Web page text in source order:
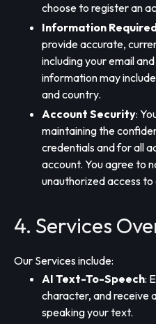
choose to register an
Information
provide accurate,
including your email
information may
and country.
Account Security:
maintaining the
credentials and for all
account. You agree to
unauthorized access
4. Services
Our Services include:
AI Text-To-Speech:
character, and receive
speaking your text.